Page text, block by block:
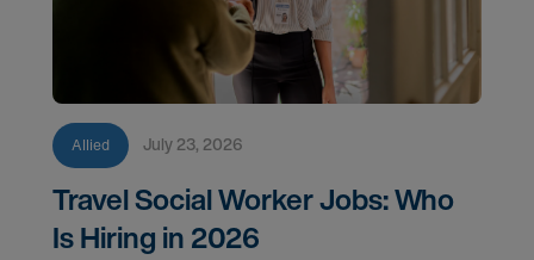
Allied July 23, 2026
Travel Social Worker Jobs: Who
Is Hiring in 2026